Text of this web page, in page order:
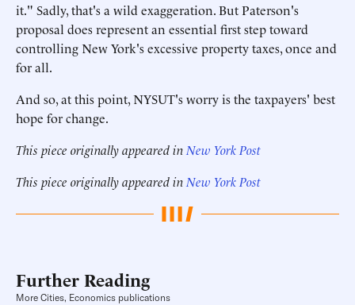
it." Sadly, that's a wild exaggeration. But Paterson's
proposal does represent an essential first step toward
controlling New York's excessive property taxes, once and
for all.
And so, at this point, NYSUT's worry is the taxpayers' best
hope for change.
This piece originally appeared in New York Post
This piece originally appeared in New York Post
Further Reading
More Cities, Economics publications